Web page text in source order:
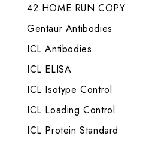
42 HOME RUN COPY
Gentaur Antibodies
ICL Antibodies
ICL ELISA
ICL Isotype Control
ICL Loading Control
ICL Protein Standard